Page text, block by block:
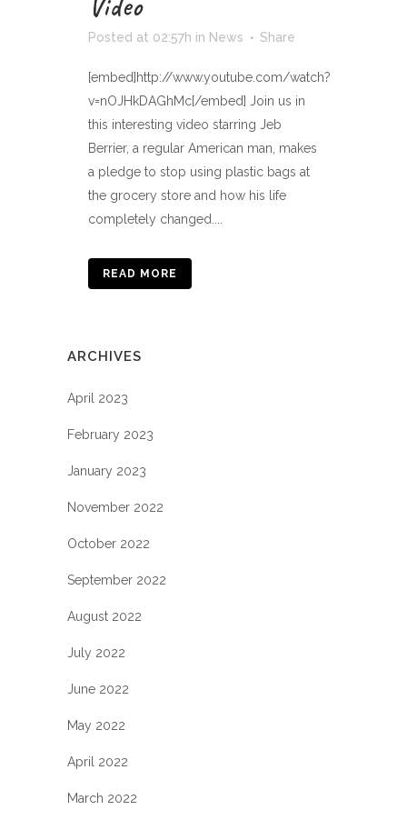
Posted at 02:57h in News Share
[embed]http://www.youtube.com/watch?
v=nOJHkDAGhMc[/embed] Join us in
this interesting video starring Jeb
Berrier, a regular American man, makes
a pledge to stop using plastic bags at
the grocery store and how his life
completely changed....
READ MORE
ARCHIVES
April 2023
February 2023
January 2023
November 2022
October 2022
September 2022
August 2022
July 2022
June 2022
May 2022
April 2022
March 2022